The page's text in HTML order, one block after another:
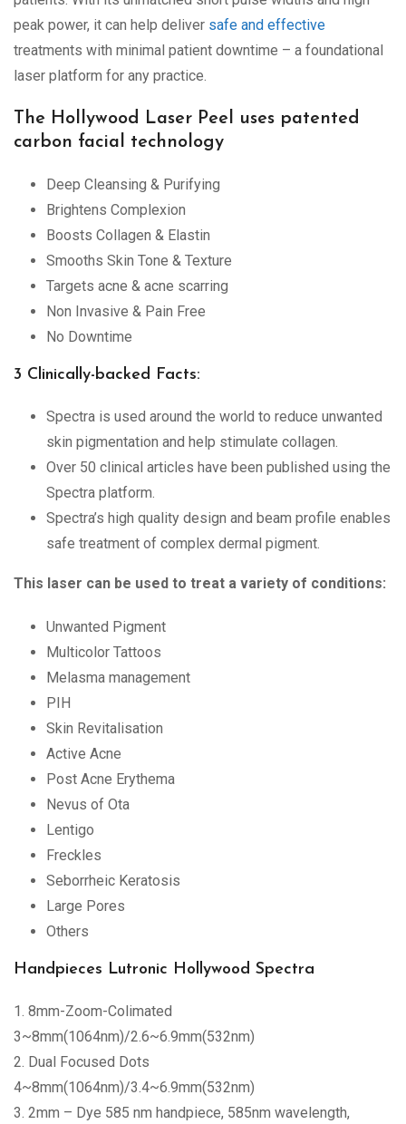
peak power, it can help deliver safe and effective
treatments with minimal patient downtime – a foundational
laser platform for any practice.
The Hollywood Laser Peel uses patented
carbon facial technology
Deep Cleansing & Purifying
Brightens Complexion
Boosts Collagen & Elastin
Smooths Skin Tone & Texture
Targets acne & acne scarring
Non Invasive & Pain Free
No Downtime
3 Clinically-backed Facts:
Spectra is used around the world to reduce unwanted
skin pigmentation and help stimulate collagen.
Over 50 clinical articles have been published using the
Spectra platform.
Spectra’s high quality design and beam profile enables
safe treatment of complex dermal pigment.
This laser can be used to treat a variety of conditions:
Unwanted Pigment
Multicolor Tattoos
Melasma management
PIH
Skin Revitalisation
Active Acne
Post Acne Erythema
Nevus of Ota
Lentigo
Freckles
Seborrheic Keratosis
Large Pores
Others
Handpieces Lutronic Hollywood Spectra
1. 8mm-Zoom-Colimated
3~8mm(1064nm)/2.6~6.9mm(532nm)
2. Dual Focused Dots
4~8mm(1064nm)/3.4~6.9mm(532nm)
3. 2mm – Dye 585 nm handpiece, 585nm wavelength,